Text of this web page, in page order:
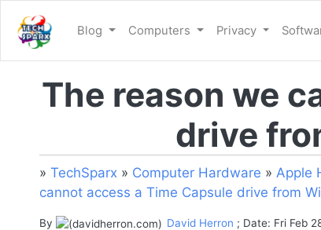
Blog Computers Privacy
The reason we
drive
» TechSparx » Computer Hardware » Apple
cannot access a Time Capsule drive from
By David Herron ; Date: Fri Feb